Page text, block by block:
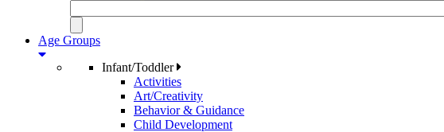
Age Groups
Infant/Toddler
Activities
Art/Creativity
Behavior & Guidance
Child Development